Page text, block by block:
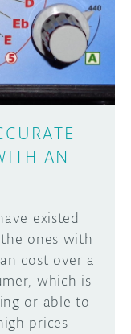
AN
existed
ones with
cost over a
which is
or able to
prices
made with
on the